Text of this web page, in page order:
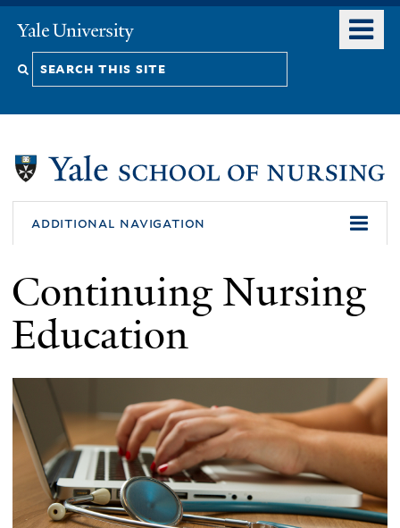
content
Yale
University
Search
additional navigation
Continuing Nursing
Education